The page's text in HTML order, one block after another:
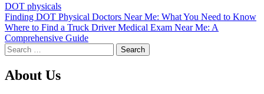
DOT physicals
Post
navigation
Finding DOT Physical Doctors Near Me: What You Need to Know
Where to Find a Truck Driver Medical Exam Near Me: A
Comprehensive Guide
Search
for:
About Us